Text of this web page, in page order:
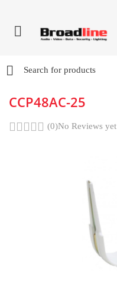
CCP48AC-25
(0)No Reviews yet